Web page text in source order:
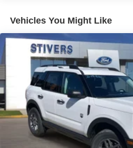
Vehicles You Might Like